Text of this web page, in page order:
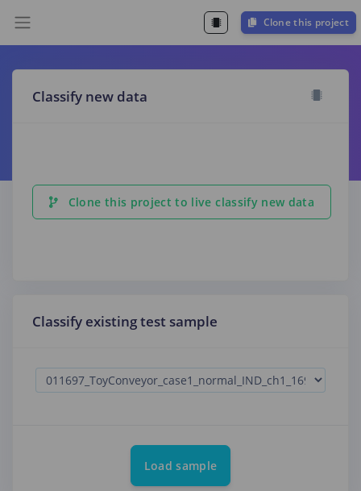
Clone this project
Classify new data
Clone this project to live classify new data
Classify existing test sample
Load sample